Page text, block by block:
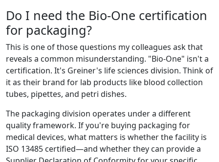
Do I need the Bio-One certification
for packaging?
This is one of those questions my colleagues ask that
reveals a common misunderstanding. "Bio-One" isn't a
certification. It's Greiner's life sciences division. Think of
it as their brand for lab products like blood collection
tubes, pipettes, and petri dishes.
The packaging division operates under a different
quality framework. If you're buying packaging for
medical devices, what matters is whether the facility is
ISO 13485 certified—and whether they can provide a